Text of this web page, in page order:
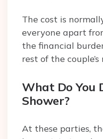
The cost is
everyone apart
the financial
rest of the
What Do You
Shower?
At these parties,